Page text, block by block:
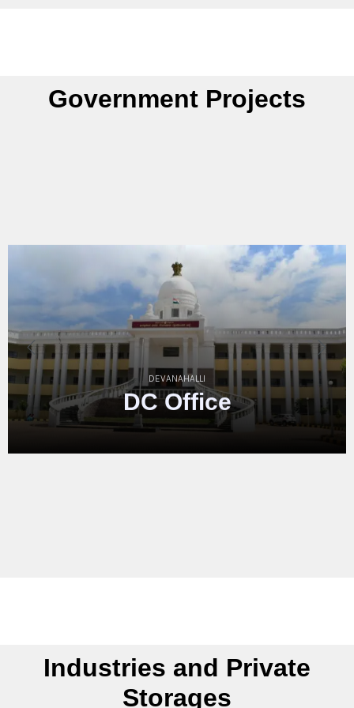
Government Projects
HASSAN
Hassan
Complex
Industries and Private
Storages